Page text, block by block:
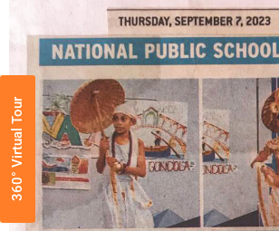
360° Virtual Tour